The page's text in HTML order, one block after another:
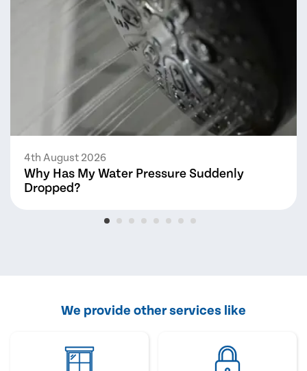
4th August 2026
Why Has My Water Pressure Suddenly
Dropped?
We provide other services like